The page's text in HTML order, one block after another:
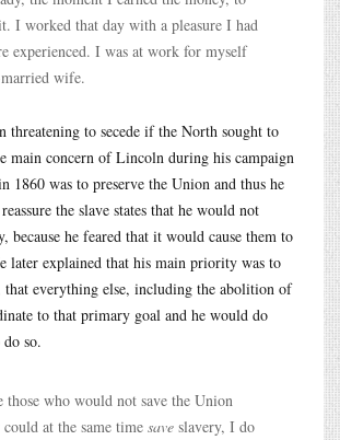
I worked that day with a pleasure I had
experienced. I was at work for myself
wife.
threatening to secede if the North sought to
main concern of Lincoln during his campaign
1860 was to preserve the Union and thus he
the slave states that he would not
because he feared that it would cause them to
later explained that his main priority was to
that everything else, including the abolition of
to that primary goal and he would do
so.
those who would not save the Union
could at the same time save slavery, I do